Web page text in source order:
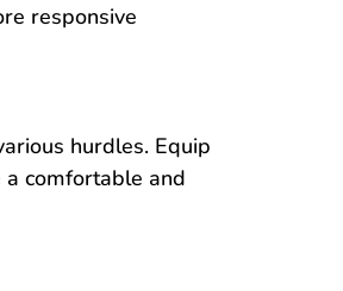
responsive
hurdles. Equip
comfortable and